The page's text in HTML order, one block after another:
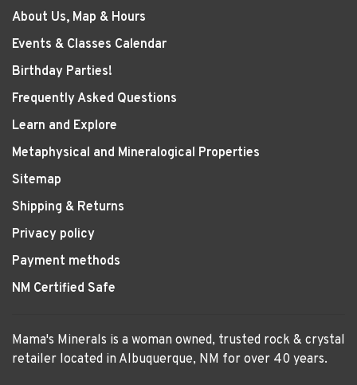
About Us, Map & Hours
Events & Classes Calendar
Birthday Parties!
Frequently Asked Questions
Learn and Explore
Metaphysical and Mineralogical Properties
Sitemap
Shipping & Returns
Privacy policy
Payment methods
NM Certified Safe
Mama's Minerals is a woman owned, trusted rock & crystal
retailer located in Albuquerque, NM for over 40 years.